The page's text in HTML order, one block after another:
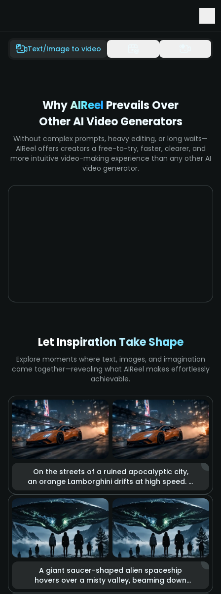
Text/Image to video
WhyAIReel Prevails Over
Other AI Video Generators
Without complex prompts, heavy editing, or long waits—
AIReel offers creators a free-to-try, faster, clearer, and
more intuitive video-making experience than any other AI
video generator.
Let Inspiration Take Shape
Explore moments where text, images, and imagination
come together—revealing what AIReel makes effortlessly
achievable.
On the streets of a ruined apocalyptic city,
an orange Lamborghini drifts at high speed. It
explosions, flying debris, and billowing thick
smoke. High-contrast cool and warm tones
reinforce the desolation of the apocalypse
and the passion for speed, displaying a
unique aesthetic of destruction.
A giant saucer-shaped alien spaceship
hovers over a misty valley, beaming down